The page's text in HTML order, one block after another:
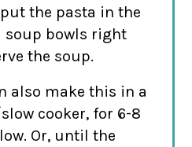
the pasta in the
bowls right
the soup.
also make this in a
cooker, for 6-8
Or, until the